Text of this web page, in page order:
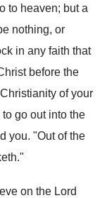
to heaven; but a
nothing, or
in any faith that
before the
of your
go out into the
you. "Out of the
on the Lord